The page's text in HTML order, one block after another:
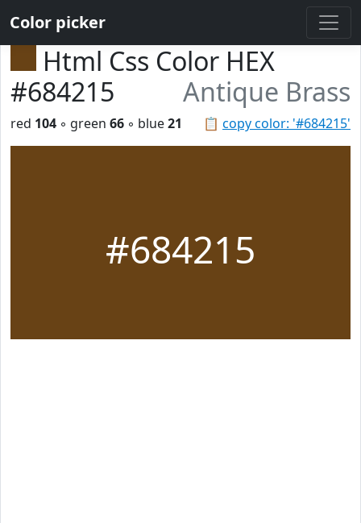
Color picker
Html Css Color HEX
#684215
Antique Brass
📋 copy color: '#684215'
red 104 ◦ green 66 ◦ blue21
#684215